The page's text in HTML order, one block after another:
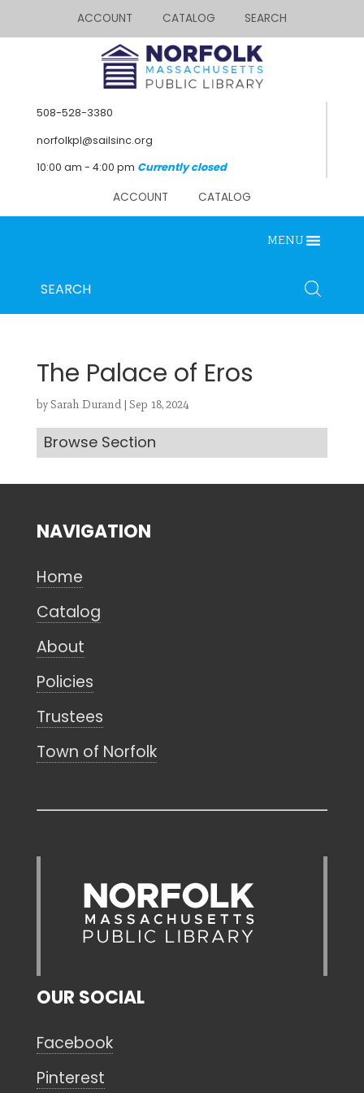
ACCOUNT CATALOG SEARCH
508-528-3380
norfolkpl@sailsinc.org
10:00 am - 4:00 pm Currently closed
ACCOUNT CATALOG
MENU
SEARCH
The Palace of Eros
bySarah Durand| Sep 18, 2024
Browse Section
Looking for something? Search
Search
CANCEL
NAVIGATION
Home
Catalog
About
Policies
Trustees
Town of Norfolk
OUR SOCIAL
Facebook
Pinterest